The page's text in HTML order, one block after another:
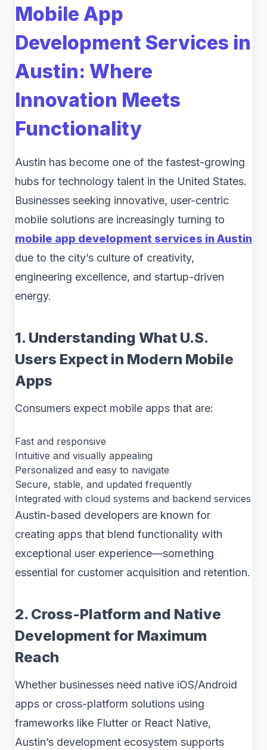
Mobile App
Development Services in
Austin: Where
Innovation Meets
Functionality
Austin has become one of the fastest-growing
hubs for technology talent in the United States.
Businesses seeking innovative, user-centric
mobile solutions are increasingly turning to
mobile app development services in Austin
due to the city’s culture of creativity,
engineering excellence, and startup-driven
energy.
1. Understanding What U.S.
Users Expect in Modern Mobile
Apps
Consumers expect mobile apps that are:
Fast and responsive
Intuitive and visually appealing
Personalized and easy to navigate
Secure, stable, and updated frequently
Integrated with cloud systems and backend services
Austin-based developers are known for
creating apps that blend functionality with
exceptional user experience—something
essential for customer acquisition and retention.
2. Cross-Platform and Native
Development for Maximum
Reach
Whether businesses need native iOS/Android
apps or cross-platform solutions using
frameworks like Flutter or React Native,
Austin’s development ecosystem supports